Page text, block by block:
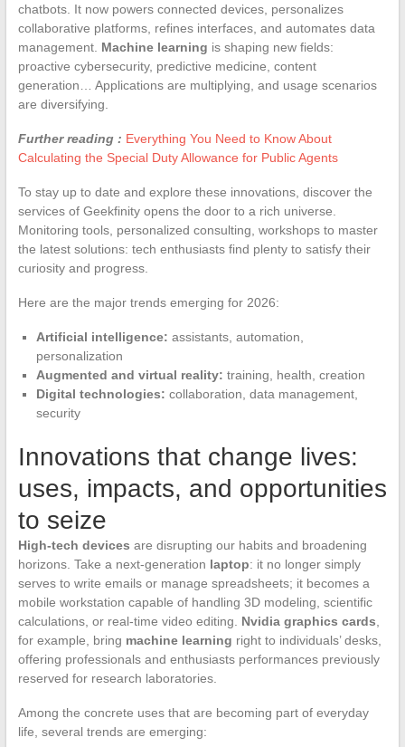
chatbots. It now powers connected devices, personalizes
collaborative platforms, refines interfaces, and automates data
management. Machine learning is shaping new fields:
proactive cybersecurity, predictive medicine, content
generation… Applications are multiplying, and usage scenarios
are diversifying.
Further reading : Everything You Need to Know About
Calculating the Special Duty Allowance for Public Agents
To stay up to date and explore these innovations, discover the
services of Geekfinity opens the door to a rich universe.
Monitoring tools, personalized consulting, workshops to master
the latest solutions: tech enthusiasts find plenty to satisfy their
curiosity and progress.
Here are the major trends emerging for 2026:
Artificial intelligence: assistants, automation,
personalization
Augmented and virtual reality: training, health, creation
Digital technologies: collaboration, data management,
security
Innovations that change lives:
uses, impacts, and opportunities
to seize
High-tech devices are disrupting our habits and broadening
horizons. Take a next-generation laptop: it no longer simply
serves to write emails or manage spreadsheets; it becomes a
mobile workstation capable of handling 3D modeling, scientific
calculations, or real-time video editing. Nvidia graphics cards
for example, bring machine learning right to individuals’ desks,
offering professionals and enthusiasts performances previously
reserved for research laboratories.
Among the concrete uses that are becoming part of everyday
life, several trends are emerging: